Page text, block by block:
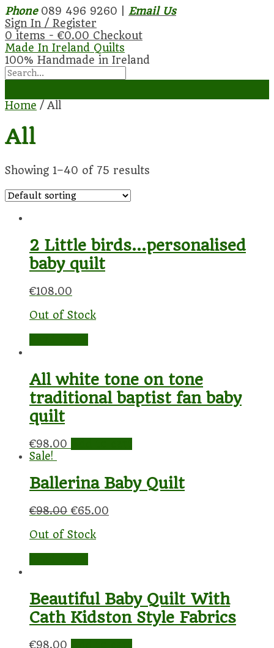
Phone089 496 9260 | Email Us
Sign In / Register
0 items -€0.00 Checkout
Made In Ireland Quilts
100% Handmade in Ireland
Home / All
All
Showing 1–40 of 75 results
2 Little birds…personalised
baby quilt
€108.00
Out of Stock
All white tone on tone
traditional baptist fan baby
quilt
€98.00
Sale!
Ballerina Baby Quilt
€98.00 €65.00
Out of Stock
Beautiful Baby Quilt With
Cath Kidston Style Fabrics
€98.00